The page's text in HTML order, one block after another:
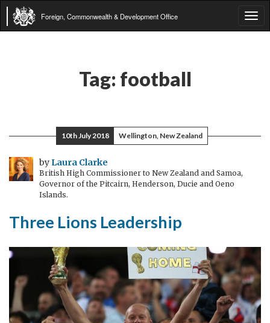
Foreign, Commonwealth & Development Office
Tag: football
10th July 2018 Wellington, New Zealand
by Laura Clarke
British High Commissioner to New Zealand and Samoa,
Governor of the Pitcairn, Henderson, Ducie and Oeno
Islands.
Three Lions Leadership